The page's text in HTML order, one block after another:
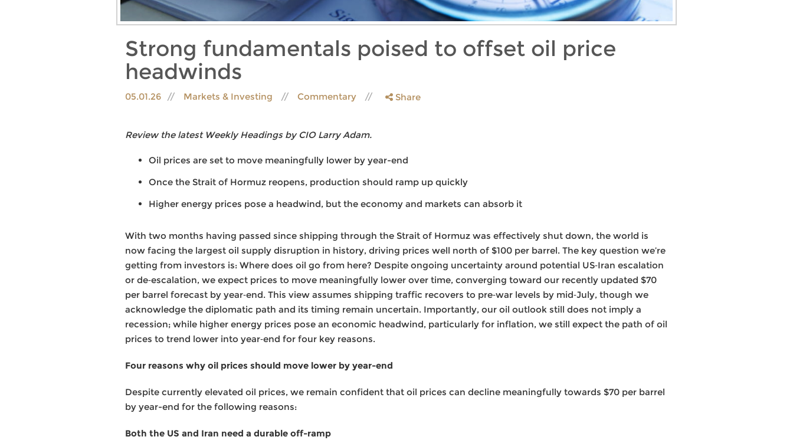
Strong fundamentals poised to offset oil price
headwinds
05.01.26 Markets & Investing Commentary Share
Review the latest Weekly Headings by CIO Larry Adam.
Oil prices are set to move meaningfully lower by year-end
Once the Strait of Hormuz reopens, production should ramp up quickly
Higher energy prices pose a headwind, but the economy and markets can absorb it
With two months having passed since shipping through the Strait of Hormuz was effectively shut down, the world is
now facing the largest oil supply disruption in history, driving prices well north of $100 per barrel. The key question we’re
getting from investors is: Where does oil go from here? Despite ongoing uncertainty around potential US‑Iran escalation
or de‑escalation, we expect prices to move meaningfully lower over time, converging toward our recently updated $70
per barrel forecast by year‑end. This view assumes shipping traffic recovers to pre‑war levels by mid‑July, though we
acknowledge the diplomatic path and its timing remain uncertain. Importantly, our oil outlook still does not imply a
recession; while higher energy prices pose an economic headwind, particularly for inflation, we still expect the path of oil
prices to trend lower into year‑end for four key reasons.
Four reasons why oil prices should move lower by year-end
Despite currently elevated oil prices, we remain confident that oil prices can decline meaningfully towards $70 per barrel
by year-end for the following reasons:
Both the US and Iran need a durable off-ramp